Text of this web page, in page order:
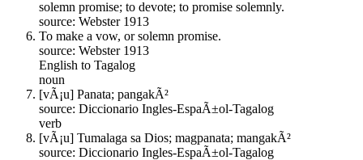
solemn promise; to devote; to promise solemnly.
source: Webster 1913
To make a vow, or solemn promise.
source: Webster 1913
English to Tagalog
noun
[vÃ¡u] Panata; pangakÃ²
source: Diccionario Ingles-EspaÃ±ol-Tagalog
verb
[vÃ¡u] Tumalaga sa Dios; magpanata; mangakÃ²
source: Diccionario Ingles-EspaÃ±ol-Tagalog